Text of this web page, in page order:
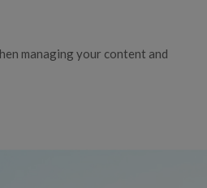
managing your content and